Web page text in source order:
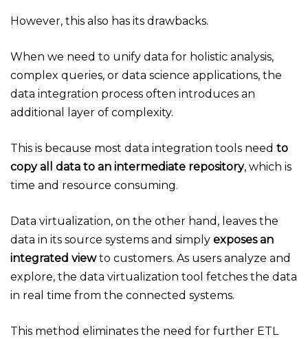
However, this also has its drawbacks.
When we need to unify data for holistic analysis,
complex queries, or data science applications, the
data integration process often introduces an
additional layer of complexity.
This is because most data integration tools need to
copy all data to an intermediate repository, which is
time and resource consuming.
Data virtualization, on the other hand, leaves the
data in its source systems and simply exposes an
integrated viewto customers. As users analyze and
explore, the data virtualization tool fetches the data
in real time from the connected systems.
This method eliminates the need for further ETL